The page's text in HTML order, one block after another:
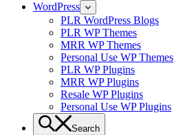
WordPress
PLR WordPress Blogs
PLR WP Themes
MRR WP Themes
Personal Use WP Themes
PLR WP Plugins
MRR WP Plugins
Resale WP Plugins
Personal Use WP Plugins
Search